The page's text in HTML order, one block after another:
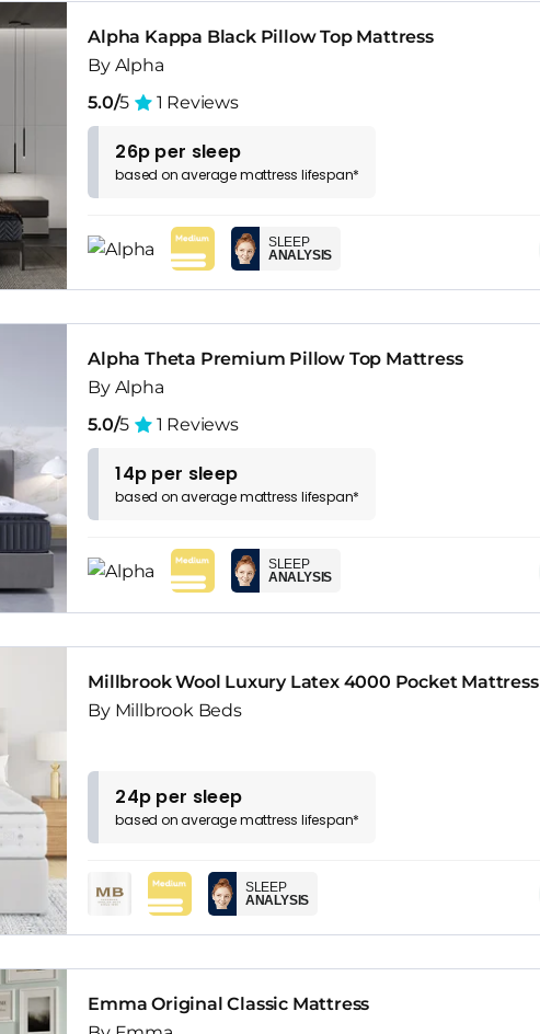
Alpha Kappa Black Pillow Top Mattress
By Alpha
5.0/5 1 Reviews
26p per sleep
based onaveragemattress lifespan*
SLEEP
ANALYSIS
Alpha Theta Premium Pillow Top Mattress
By Alpha
5.0/5 1 Reviews
14p per sleep
based onaveragemattress lifespan*
SLEEP
ANALYSIS
Millbrook Wool Luxury Latex 4000 Pocket Mattress
By Millbrook Beds
24p per sleep
based onaveragemattress lifespan*
SLEEP
ANALYSIS
Emma Original Classic Mattress